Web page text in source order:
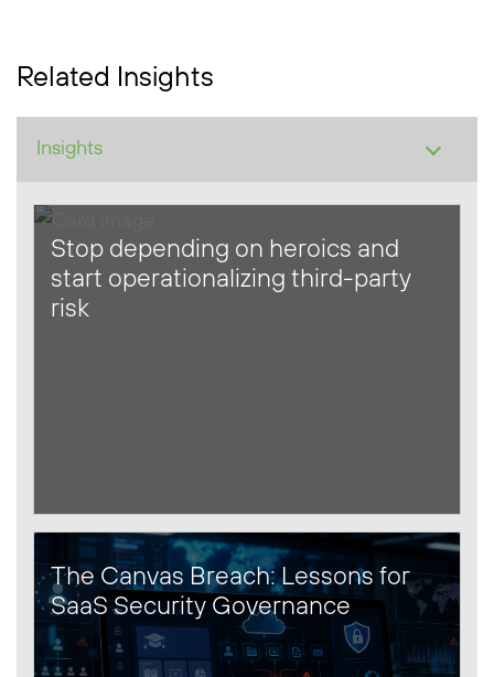
Related Insights
Stop depending on heroics and
start operationalizing third-party
risk
The Canvas Breach: Lessons for
SaaS Security Governance